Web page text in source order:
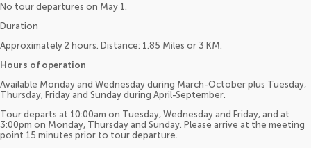
No tour departures on May 1.
Duration
Approximately 2 hours. Distance: 1.85 Miles or 3 KM.
Hours of operation
Available Monday and Wednesday during March-October plus Tuesday,
Thursday, Friday and Sunday during April-September.
Tour departs at 10:00am on Tuesday, Wednesday and Friday, and at
3:00pm on Monday, Thursday and Sunday. Please arrive at the meeting
point 15 minutes prior to tour departure.